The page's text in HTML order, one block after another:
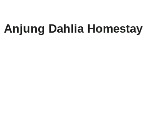
Anjung Dahlia Homestay